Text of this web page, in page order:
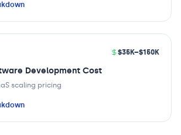
$35K–$150K
Development Cost
scaling pricing